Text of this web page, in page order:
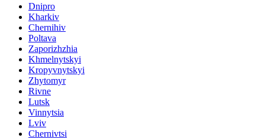
Dnipro
Kharkiv
Chernihiv
Poltava
Zaporizhzhia
Khmelnytskyi
Kropyvnytskyi
Zhytomyr
Rivne
Lutsk
Vinnytsia
Lviv
Chernivtsi